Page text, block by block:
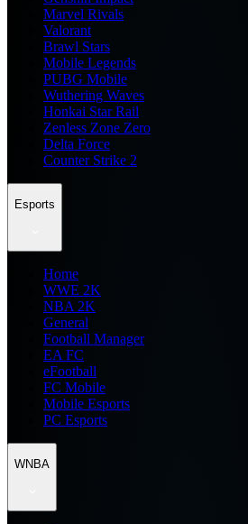
Marvel Rivals
Valorant
Brawl Stars
Mobile Legends
PUBG Mobile
Wuthering Waves
Honkai Star Rail
Zenless Zone Zero
Delta Force
Counter Strike 2
Esports
Home
WWE 2K
NBA 2K
General
Football Manager
EA FC
eFootball
FC Mobile
Mobile Esports
PC Esports
WNBA